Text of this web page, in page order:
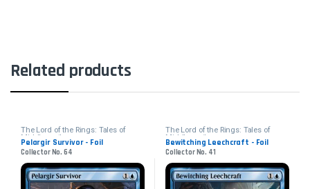
Related products
The Lord of the Rings: Tales of
Middle-earth
Pelargir Survivor - Foil
Collector No. 64
The Lord of the Rings: Tales of
Middle-earth
Bewitching Leechcraft - Foil
Collector No. 41